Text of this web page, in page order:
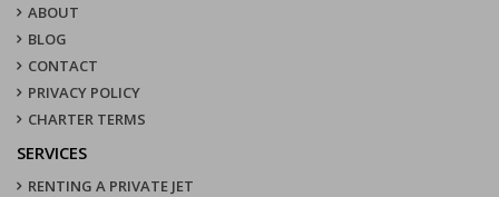
ABOUT
BLOG
CONTACT
PRIVACY POLICY
CHARTER TERMS
SERVICES
RENTING A PRIVATE JET